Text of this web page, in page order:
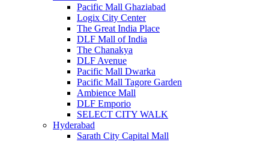
Pacific Mall Ghaziabad
Logix City Center
The Great India Place
DLF Mall of India
The Chanakya
DLF Avenue
Pacific Mall Dwarka
Pacific Mall Tagore Garden
Ambience Mall
DLF Emporio
SELECT CITY WALK
Hyderabad
Sarath City Capital Mall